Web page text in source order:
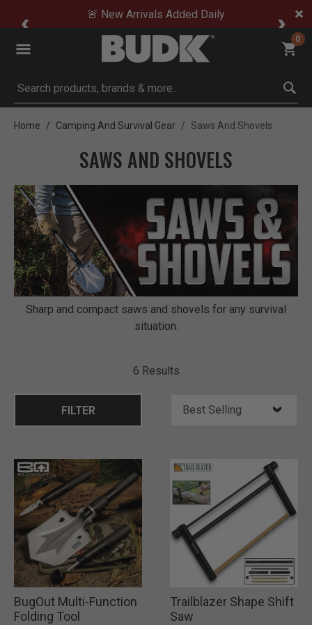
🚨 New Arrivals Added Daily
0
Submit search keywords
Home Camping And Survival Gear Saws And Shovels
SAWS AND SHOVELS
Sharp and compact saws and shovels for any survival
situation.
6 Results
FILTER
BugOut Multi-Function
Folding Tool
Trailblazer Shape Shift
Saw